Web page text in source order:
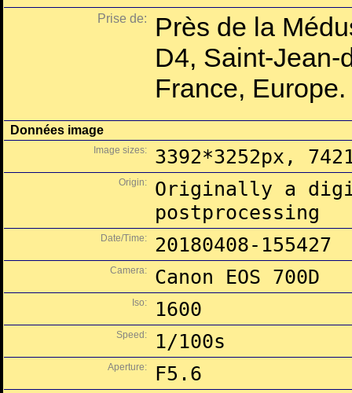
Prise de:
Près de la
D4, Saint-Jean-
France, Europe.
Données image
Image sizes: 3392*3252px,
Origin:
Originally a
postprocessing
Date/Time: 20180408-155427
Camera: Canon EOS 700D
Iso: 1600
Speed: 1/100s
Aperture: F5.6